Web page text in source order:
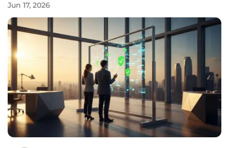
Jun 17, 2026